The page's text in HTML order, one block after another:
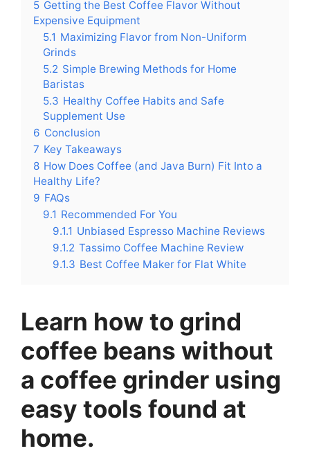
5 Getting the Best Coffee Flavor Without
Expensive Equipment
5.1 Maximizing Flavor from Non-Uniform
Grinds
5.2 Simple Brewing Methods for Home
Baristas
5.3 Healthy Coffee Habits and Safe
Supplement Use
6 Conclusion
7 Key Takeaways
8 How Does Coffee (and Java Burn) Fit Into a
Healthy Life?
9 FAQs
9.1 Recommended For You
9.1.1 Unbiased Espresso Machine Reviews
9.1.2 Tassimo Coffee Machine Review
9.1.3 Best Coffee Maker for Flat White
Learn how to grind
coffee beans without
a coffee grinder using
easy tools found at
home.